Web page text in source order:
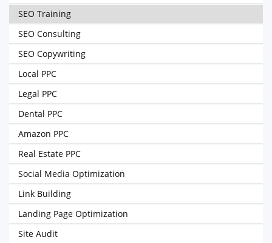
SEO Training
SEO Consulting
SEO Copywriting
Local PPC
Legal PPC
Dental PPC
Amazon PPC
Real Estate PPC
Social Media Optimization
Link Building
Landing Page Optimization
Site Audit